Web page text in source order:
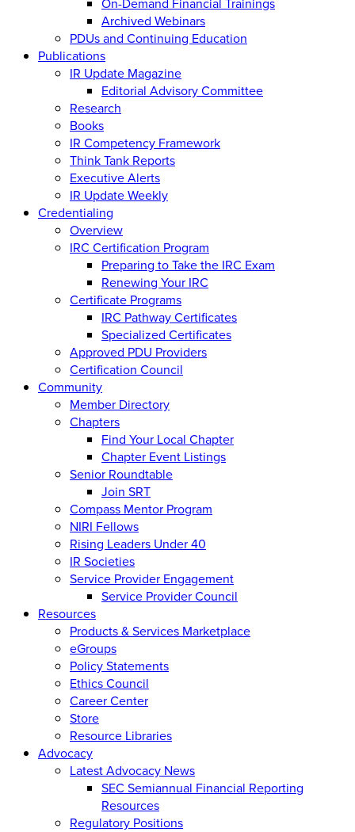
Archived Webinars
PDUs and Continuing Education
Publications
IR Update Magazine
Editorial Advisory Committee
Research
Books
IR Competency Framework
Think Tank Reports
Executive Alerts
IR Update Weekly
Credentialing
Overview
IRC Certification Program
Preparing to Take the IRC Exam
Renewing Your IRC
Certificate Programs
IRC Pathway Certificates
Specialized Certificates
Approved PDU Providers
Certification Council
Community
Member Directory
Chapters
Find Your Local Chapter
Chapter Event Listings
Senior Roundtable
Join SRT
Compass Mentor Program
NIRI Fellows
Rising Leaders Under 40
IR Societies
Service Provider Engagement
Service Provider Council
Resources
Products & Services Marketplace
eGroups
Policy Statements
Ethics Council
Career Center
Store
Resource Libraries
Advocacy
Latest Advocacy News
SEC Semiannual Financial Reporting
Resources
Regulatory Positions